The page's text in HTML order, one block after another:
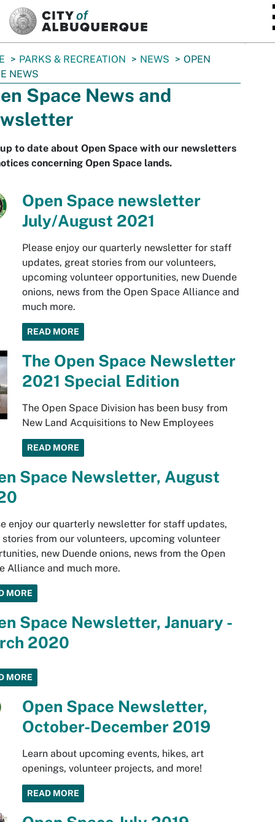
PARKS & RECREATION NEWS
OPEN
NEWS
Space News and
to date about Open Space with our newsletters
concerning Open Space lands.
Open Space newsletter
July/August 2021
Please enjoy our quarterly newsletter for staff
updates, great stories from our volunteers,
upcoming volunteer opportunities, new Duende
onions, news from the Open Space Alliance and
much more.
READ MORE
The Open Space Newsletter
2021 Special Edition
The Open Space Division has been busy from
New Land Acquisitions to New Employees
READ MORE
Space Newsletter, August
enjoy our quarterly newsletter for staff updates,
from our volunteers, upcoming volunteer
new Duende onions, news from the Open
Alliance and much more.
MORE
Space Newsletter, January -
2020
MORE
Open Space Newsletter,
October-December 2019
Learn about upcoming events, hikes, art
openings, volunteer projects, and more!
READ MORE